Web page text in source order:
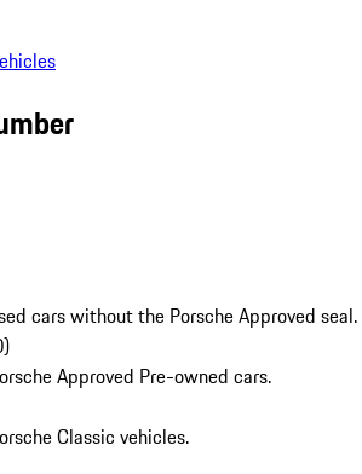
cars without the Porsche Approved seal.
)
Approved Pre-owned cars.
Classic vehicles.